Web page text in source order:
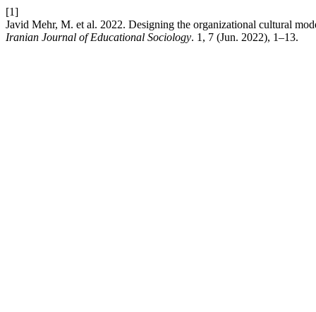
[1]
Javid Mehr, M. et al. 2022. Designing the organizational cultural
Iranian Journal of Educational Sociology. 1, 7 (Jun. 2022), 1–13.